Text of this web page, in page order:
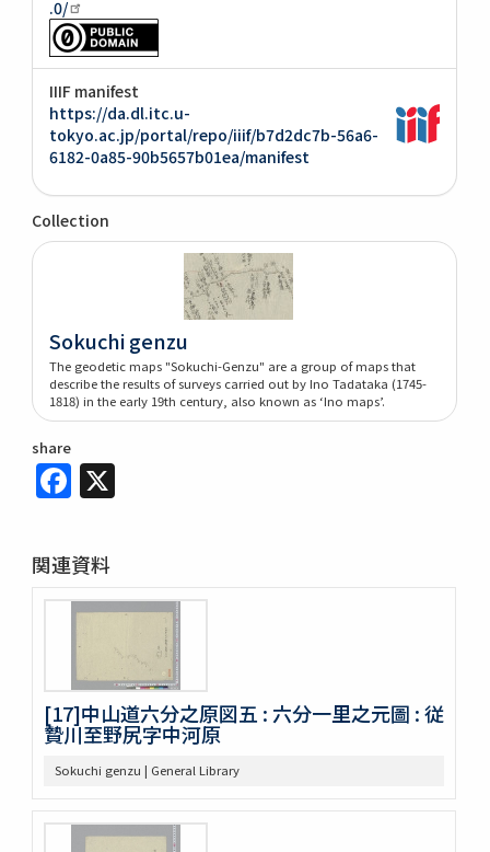
.0/
IIIF manifest
https://da.dl.itc.u-
tokyo.ac.jp/portal/repo/iiif/b7d2dc7b-56a6-
6182-0a85-90b5657b01ea/manifest
Collection
Sokuchi genzu
The geodetic maps "Sokuchi-Genzu" are a group of maps that
describe the results of surveys carried out by Ino Tadataka (1745-
1818) in the early 19th century, also known as ‘Ino maps’.
share
Facebook
関連資料
[17]中山道六分之原図五 : 六分一里之元圖 : 従
贄川至野尻字中河原
Sokuchi genzu | General Library